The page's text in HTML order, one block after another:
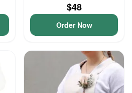
$48
Order Now